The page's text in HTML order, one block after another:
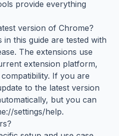
provide everything
version of Chrome?
in this guide are tested with
The extensions use
extension platform,
If you are
to the latest version
but you can
settings/help.